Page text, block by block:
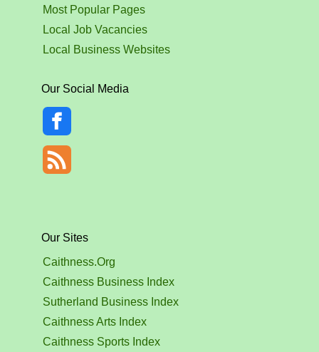
Most Popular Pages
Local Job Vacancies
Local Business Websites
Our Social Media
Our Sites
Caithness.Org
Caithness Business Index
Sutherland Business Index
Caithness Arts Index
Caithness Sports Index